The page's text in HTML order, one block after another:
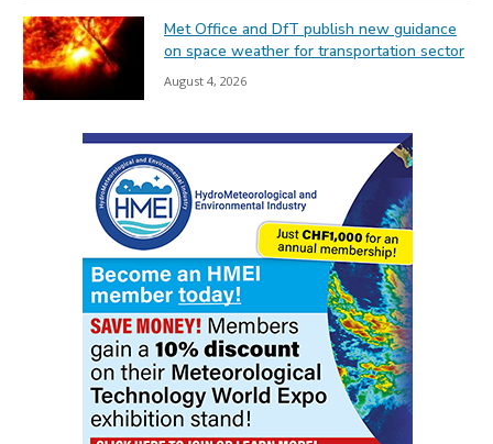
Met Office and DfT publish new guidance
on space weather for transportation sector
August 4, 2026